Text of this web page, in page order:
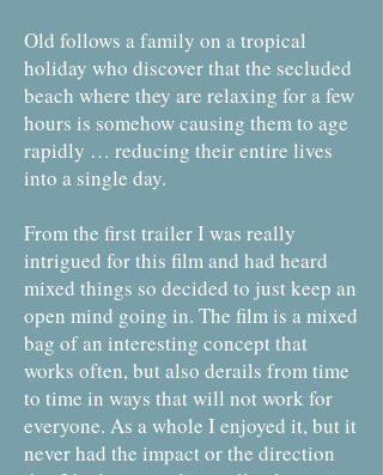
Old follows a family on a tropical
holiday who discover that the secluded
beach where they are relaxing for a few
hours is somehow causing them to age
rapidly … reducing their entire lives
into a single day.
From the first trailer I was really
intrigued for this film and had heard
mixed things so decided to just keep an
open mind going in. The film is a mixed
bag of an interesting concept that
works often, but also derails from time
to time in ways that will not work for
everyone. As a whole I enjoyed it, but it
never had the impact or the direction